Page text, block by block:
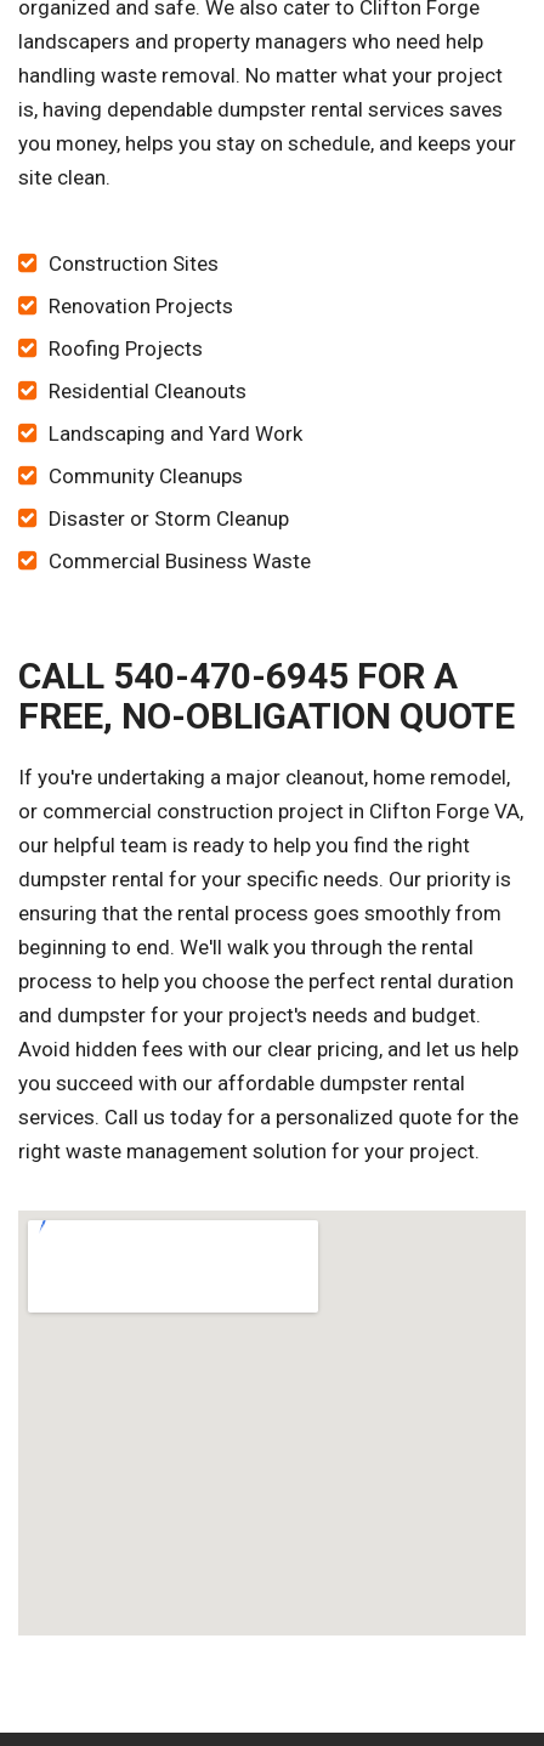
organized and safe. We also cater to Clifton Forge
landscapers and property managers who need help
handling waste removal. No matter what your project
is, having dependable dumpster rental services saves
you money, helps you stay on schedule, and keeps your
site clean.
Construction Sites
Renovation Projects
Roofing Projects
Residential Cleanouts
Landscaping and Yard Work
Community Cleanups
Disaster or Storm Cleanup
Commercial Business Waste
CALL 540-470-6945 FOR A
FREE, NO-OBLIGATION QUOTE
If you're undertaking a major cleanout, home remodel,
or commercial construction project in Clifton Forge VA,
our helpful team is ready to help you find the right
dumpster rental for your specific needs. Our priority is
ensuring that the rental process goes smoothly from
beginning to end. We'll walk you through the rental
process to help you choose the perfect rental duration
and dumpster for your project's needs and budget.
Avoid hidden fees with our clear pricing, and let us help
you succeed with our affordable dumpster rental
services. Call us today for a personalized quote for the
right waste management solution for your project.